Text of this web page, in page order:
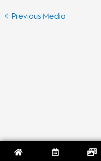
← Previous Media